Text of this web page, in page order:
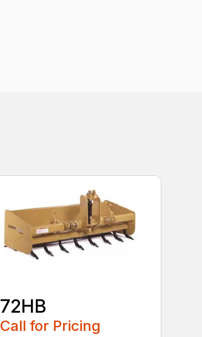
72HB
Call for Pricing